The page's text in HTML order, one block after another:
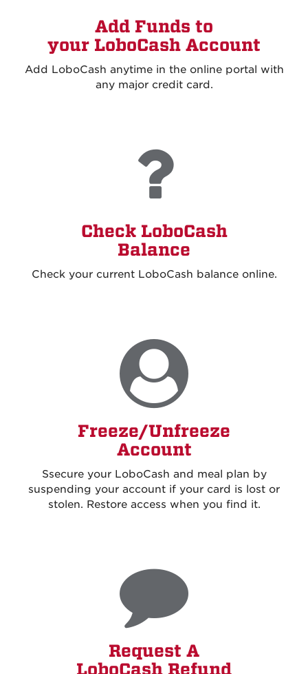
Add Funds to
your LoboCash Account
Add LoboCash anytime in the online portal with
any major credit card.
Check LoboCash
Balance
Check your current LoboCash balance online.
Freeze/Unfreeze
Account
Ssecure your LoboCash and meal plan by
suspending your account if your card is lost or
stolen. Restore access when you find it.
Request A
LoboCash Refund